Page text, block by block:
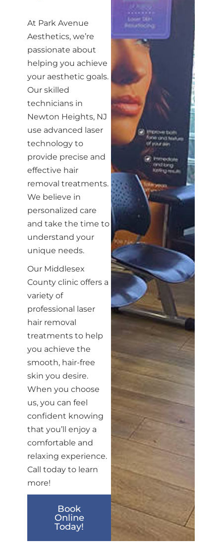
At Park Avenue
Aesthetics, we’re
passionate about
helping you achieve
your aesthetic goals.
Our skilled
technicians in
Newton Heights, NJ
use advanced laser
technology to
provide precise and
effective hair
removal treatments.
We believe in
personalized care
and take the time to
understand your
unique needs.
Our Middlesex
County clinic offers a
variety of
professional laser
hair removal
treatments to help
you achieve the
smooth, hair-free
skin you desire.
When you choose
us, you can feel
confident knowing
that you’ll enjoy a
comfortable and
relaxing experience.
Call today to learn
more!
Book
Online
Today!